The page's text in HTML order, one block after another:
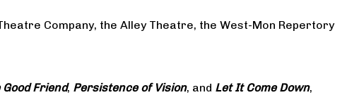
Company, the Alley Theatre, the West-Mon Repertory
Good Friend, Persistence of Vision, and Let It Come Down,